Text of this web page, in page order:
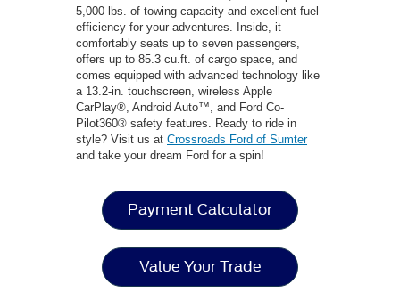
5,000 lbs. of towing capacity and excellent fuel
efficiency for your adventures. Inside, it
comfortably seats up to seven passengers,
offers up to 85.3 cu.ft. of cargo space, and
comes equipped with advanced technology like
a 13.2-in. touchscreen, wireless Apple
CarPlay®, Android Auto™, and Ford Co-
Pilot360® safety features. Ready to ride in
style? Visit us at Crossroads Ford of Sumter
and take your dream Ford for a spin!
Payment Calculator
Value Your Trade